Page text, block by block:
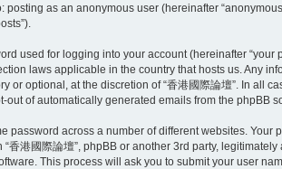
as an anonymous user (hereinafter
used for logging into your account (hereinafter “your
laws applicable in the country that hosts us. Any
optional, at the discretion of “香港國際論壇”. In all
of automatically generated emails from the phpBB
across a number of different websites. Your
港國際論壇”, phpBB or another 3rd party, legitimately
This process will ask you to submit your user